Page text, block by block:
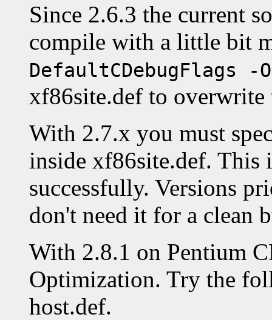
Since 2.6.3 the current
compile with a little bit
DefaultCDebugFlags
xf86site.def to overwrite
With 2.7.x you must
inside xf86site.def. This
successfully. Versions
don't need it for a clean
With 2.8.1 on Pentium
Optimization. Try the
host.def.